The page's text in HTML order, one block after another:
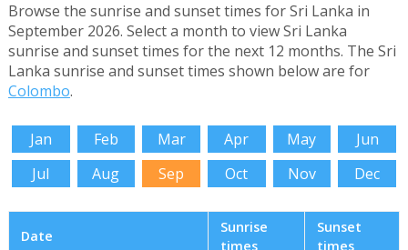
Browse the sunrise and sunset times for Sri Lanka in
September 2026. Select a month to view Sri Lanka
sunrise and sunset times for the next 12 months. The Sri
Lanka sunrise and sunset times shown below are for
Colombo.
Jan Feb Mar Apr May
Jun
Jul
Aug Sep Oct Nov Dec
Date
Sunrise
times
Sunset
times